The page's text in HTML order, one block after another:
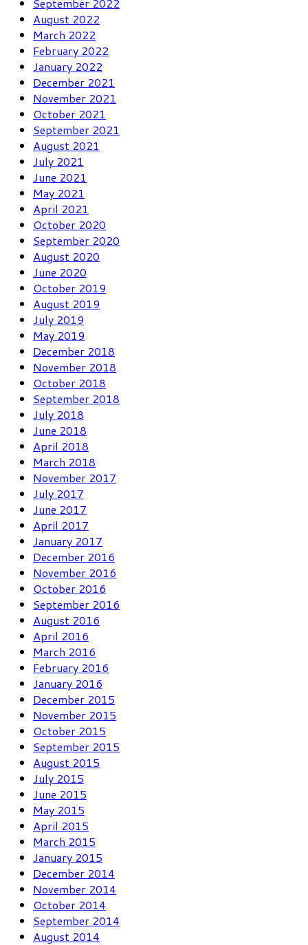
August 2022
March 2022
February 2022
January 2022
December 2021
November 2021
October 2021
September 2021
August 2021
July 2021
June 2021
May 2021
April 2021
October 2020
September 2020
August 2020
June 2020
October 2019
August 2019
July 2019
May 2019
December 2018
November 2018
October 2018
September 2018
July 2018
June 2018
April 2018
March 2018
November 2017
July 2017
June 2017
April 2017
January 2017
December 2016
November 2016
October 2016
September 2016
August 2016
April 2016
March 2016
February 2016
January 2016
December 2015
November 2015
October 2015
September 2015
August 2015
July 2015
June 2015
May 2015
April 2015
March 2015
January 2015
December 2014
November 2014
October 2014
September 2014
August 2014